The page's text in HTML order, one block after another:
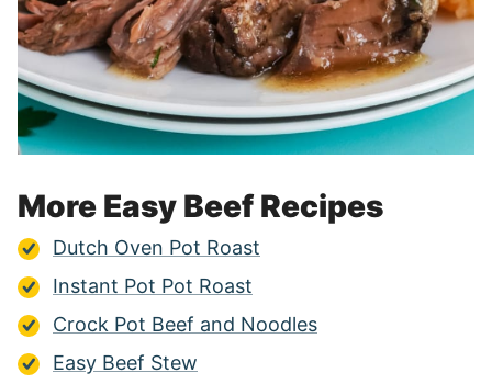
More Easy Beef Recipes
Dutch Oven Pot Roast
Instant Pot Pot Roast
Crock Pot Beef and Noodles
Easy Beef Stew